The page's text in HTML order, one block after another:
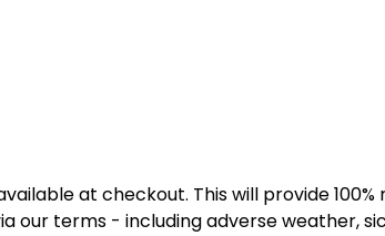
at checkout. This will provide
our terms - including adverse weather,